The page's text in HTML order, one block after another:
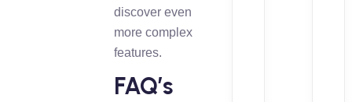
discover even
more complex
features.
FAQ’s